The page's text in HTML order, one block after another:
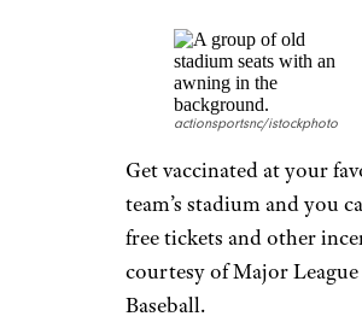
dollar drawing, Kroger will
draw 10 winners of free
groceries for a year.
Related:18 Secrets for
Shopping at Kroger